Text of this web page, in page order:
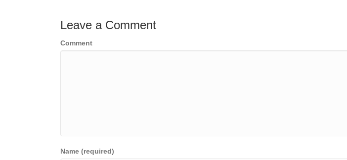
Leave a Comment
Comment
Name (required)